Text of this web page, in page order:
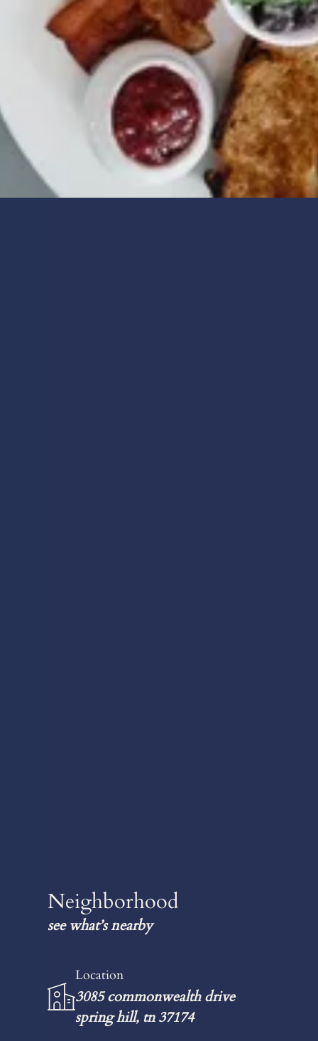
Neighborhood
see what’s nearby
Location
3085 commonwealth drive
spring hill, tn 37174